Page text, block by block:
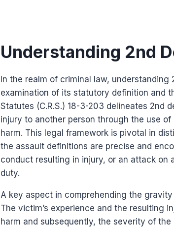
Understanding 2nd
In the realm of criminal law, understanding
examination of its statutory definition and
Statutes (C.R.S.) 18-3-203 delineates 2nd
injury to another person through the use
harm. This legal framework is pivotal in
the assault definitions are precise and
conduct resulting in injury, or an attack
duty.
A key aspect in comprehending the
The victim’s experience and the resulting
harm and subsequently, the severity of